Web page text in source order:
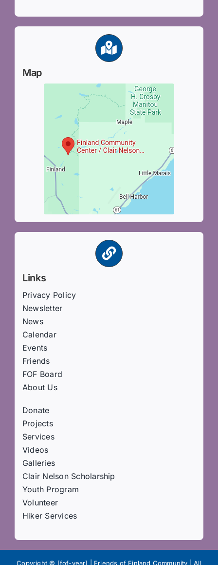
Map
Links
Privacy Policy
Newsletter
News
Calendar
Events
Friends
FOF Board
About Us
Donate
Projects
Services
Videos
Galleries
Clair Nelson Scholarship
Youth Program
Volunteer
Hiker Services
Copyright © [fof-year] | Friends of Finland Community | All